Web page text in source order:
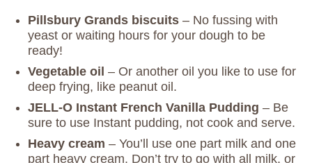
Pillsbury Grands biscuits – No fussing with
yeast or waiting hours for your dough to be
ready!
Vegetable oil – Or another oil you like to use for
deep frying, like peanut oil.
JELL-O Instant French Vanilla Pudding – Be
sure to use Instant pudding, not cook and serve.
Heavy cream – You’ll use one part milk and one
part heavy cream. Don’t try to go with all milk, or